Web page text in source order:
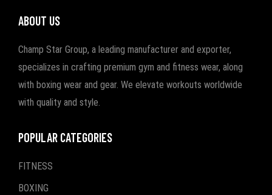
ABOUT US
Champ Star Group, a leading manufacturer and exporter,
specializes in crafting premium gym and fitness wear, along
with boxing wear and gear. We elevate workouts worldwide
with quality and style.
POPULAR CATEGORIES
FITNESS
BOXING